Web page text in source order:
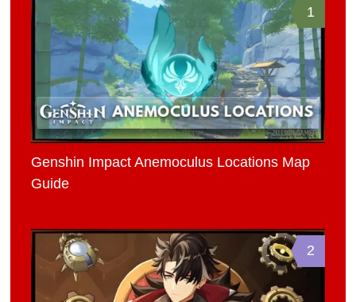
1
Genshin Impact Anemoculus Locations Map
Guide
2